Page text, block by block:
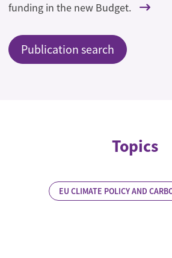
funding in the new Budget.
Publication search
Topics
EU CLIMATE POLICY AND